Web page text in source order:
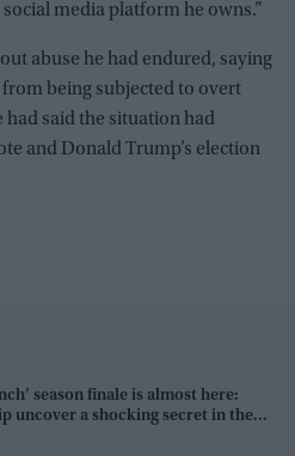
media platform he owns.”
abuse he had endured, saying
being subjected to overt
said the situation had
and Donald Trump’s election
season finale is almost here:
uncover a shocking secret in the